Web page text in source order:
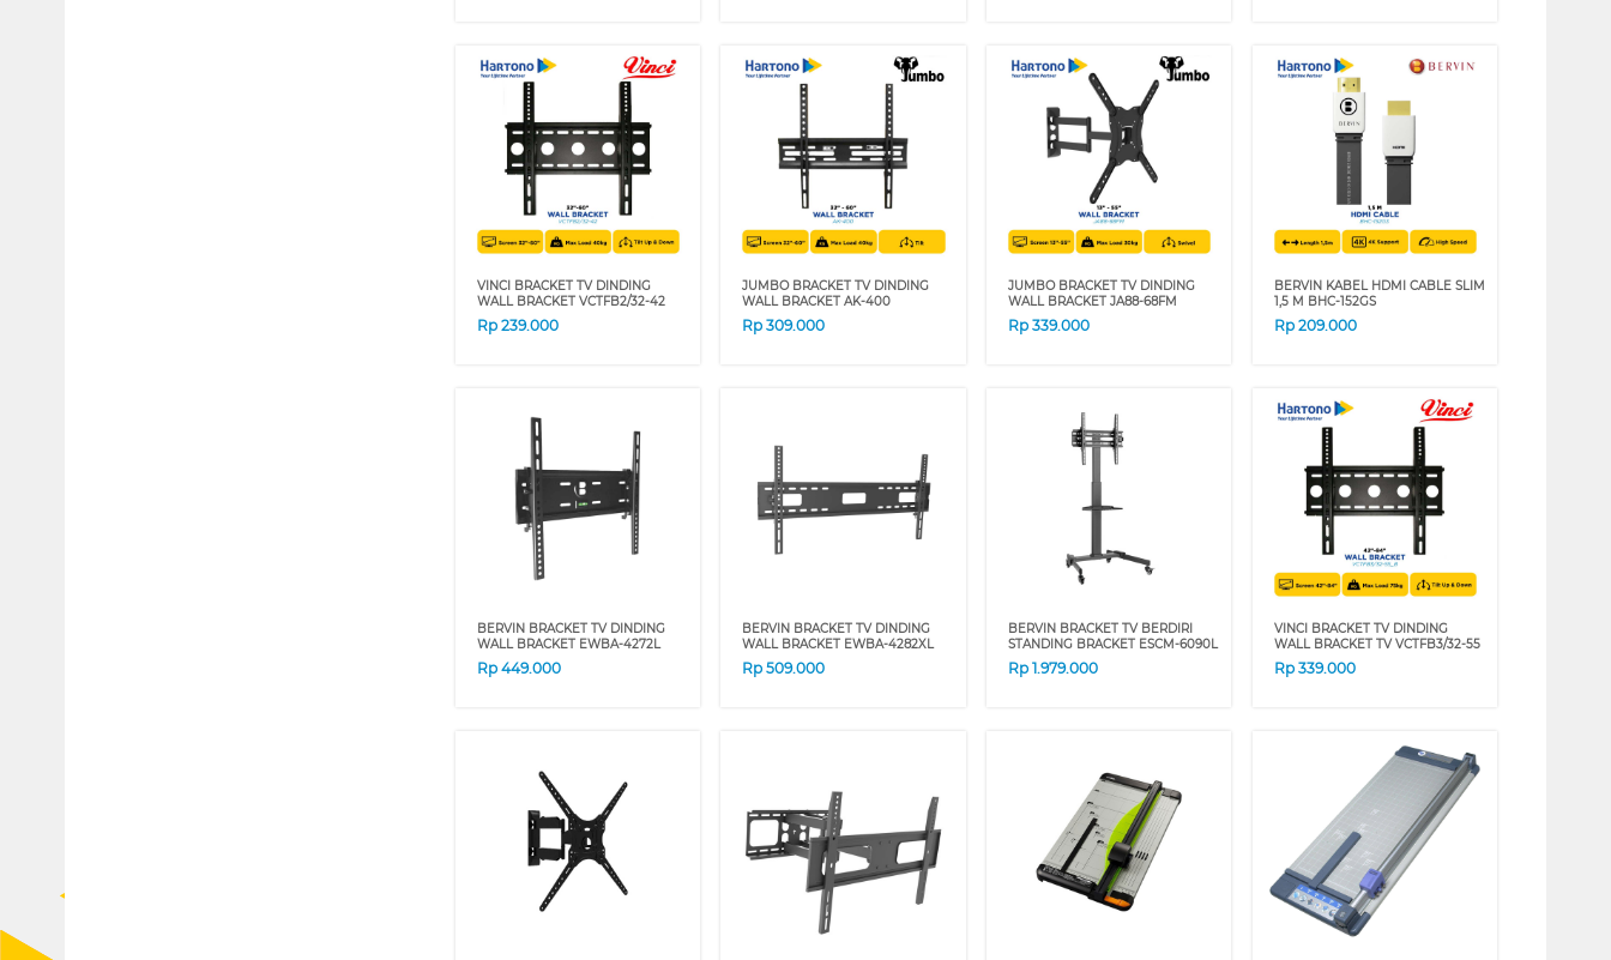
VINCI BRACKET TV DINDING
WALL BRACKET VCTFB2/32-42
Rp 239.000
JUMBO BRACKET TV DINDING
WALL BRACKET AK-400
Rp309.000
JUMBO BRACKET TV DINDING
WALL BRACKET JA88-68FM
Rp339.000
BERVIN KABEL HDMI CABLE SLIM
1,5 M BHC-152GS
Rp209.000
BERVIN BRACKET TV DINDING
WALL BRACKET EWBA-4272L
Rp 449.000
BERVIN BRACKET TV DINDING
WALL BRACKET EWBA-4282XL
Rp509.000
BERVIN BRACKET TV BERDIRI
STANDING BRACKET ESCM-6090L
Rp1.979.000
VINCI BRACKET TV DINDING
WALL BRACKET TV VCTFB3/32-55
Rp339.000